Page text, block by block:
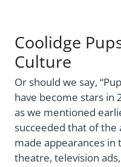
Coolidge
Culture
Or should we say,
have become stars in
as we mentioned
succeeded that of the
made appearances in
theatre, television